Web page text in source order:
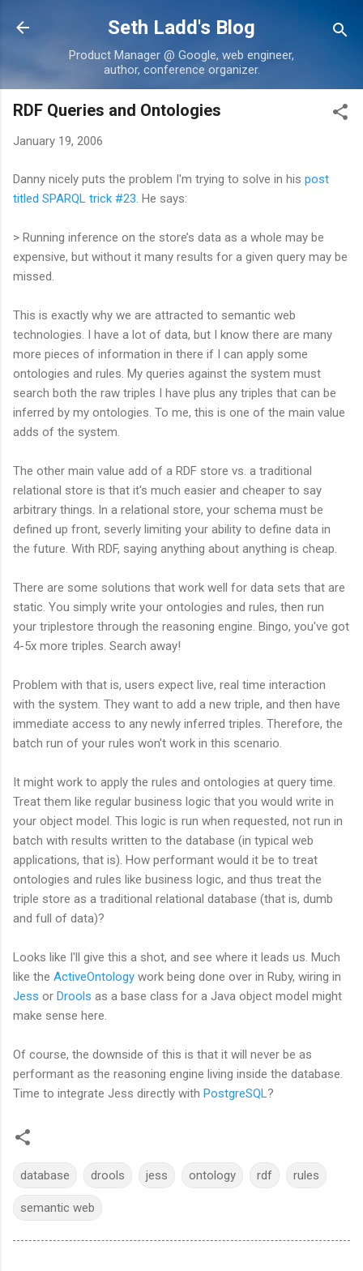
Skip to main content
Seth Ladd's Blog
Product Manager @ Google, web engineer,
author, conference organizer.
RDF Queries and Ontologies
January 19, 2006
Danny nicely puts the problem I'm trying to solve in his post
titled SPARQL trick #23 . He says:
> Running inference on the store’s data as a whole may be
expensive, but without it many results for a given query may be
missed.
This is exactly why we are attracted to semantic web
technologies. I have a lot of data, but I know there are many
more pieces of information in there if I can apply some
ontologies and rules. My queries against the system must
search both the raw triples I have plus any triples that can be
inferred by my ontologies. To me, this is one of the main value
adds of the system.
The other main value add of a RDF store vs. a traditional
relational store is that it's much easier and cheaper to say
arbitrary things. In a relational store, your schema must be
defined up front, severly limiting your ability to define data in
the future. With RDF, saying anything about anything is cheap.
There are some solutions that work well for data sets that are
static. You simply write your ontologies and rules, then run
your triplestore through the reasoning engine. Bingo, you've got
4-5x more triples. Search away!
Problem with that is, users expect live, real time interaction
with the system. They want to add a new triple, and then have
immediate access to any newly inferred triples. Therefore, the
batch run of your rules won't work in this scenario.
It might work to apply the rules and ontologies at query time.
Treat them like regular business logic that you would write in
your object model. This logic is run when requested, not run in
batch with results written to the database (in typical web
applications, that is). How performant would it be to treat
ontologies and rules like business logic, and thus treat the
triple store as a traditional relational database (that is, dumb
and full of data)?
Looks like I'll give this a shot, and see where it leads us. Much
like the ActiveOntology work being done over in Ruby, wiring in
Jess or Drools as a base class for a Java object model might
make sense here.
Of course, the downside of this is that it will never be as
performant as the reasoning engine living inside the database.
Time to integrate Jess directly with PostgreSQL?
database drools jess ontology rdf rules
semantic web